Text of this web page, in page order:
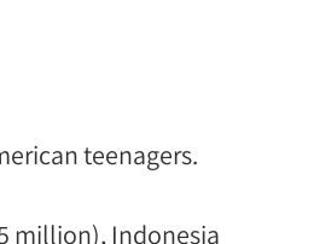
teenagers.
million), Indonesia